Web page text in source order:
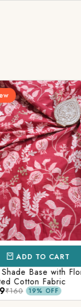
TO CART
with Floral
Fabric
19% OFF